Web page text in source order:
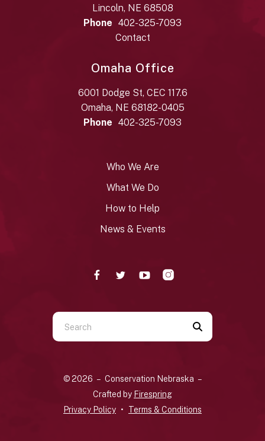
Lincoln, NE 68508
Phone 402-325-7093
Contact
Omaha Office
6001 Dodge St, CEC 117.6
Omaha, NE 68182-0405
Phone 402-325-7093
Who We Are
What We Do
How to Help
News & Events
Use
the
down
© 2026 – Conservation Nebraska –
Crafted by Firespring
Privacy Policy
Terms & Conditions